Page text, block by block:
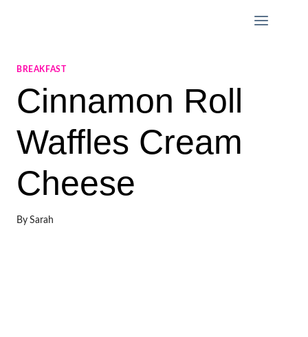
BREAKFAST
Cinnamon Roll
Waffles Cream
Cheese
By Sarah